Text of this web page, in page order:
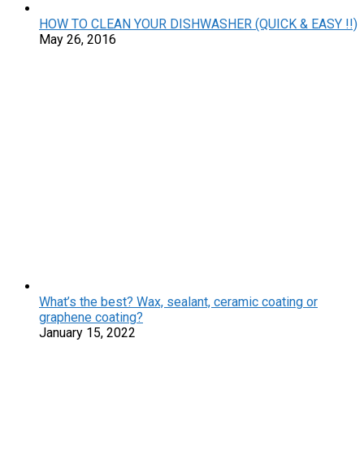
HOW TO CLEAN YOUR DISHWASHER (QUICK & EASY !!)
May 26, 2016
What’s the best? Wax, sealant, ceramic coating or
graphene coating?
January 15, 2022